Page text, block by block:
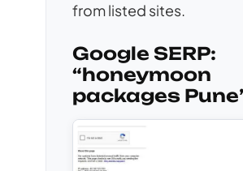
from listed sites.
Google SERP:
“honeymoon
packages